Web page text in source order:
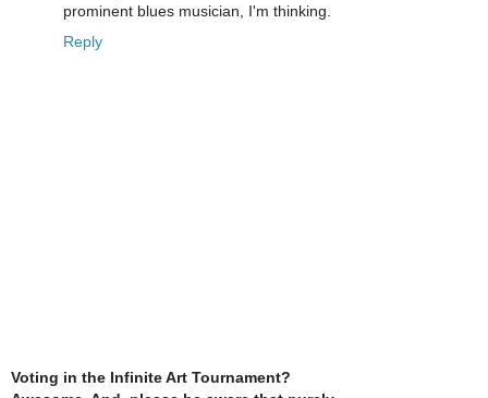
prominent blues musician, I'm thinking.
Reply
Voting in the Infinite Art Tournament?